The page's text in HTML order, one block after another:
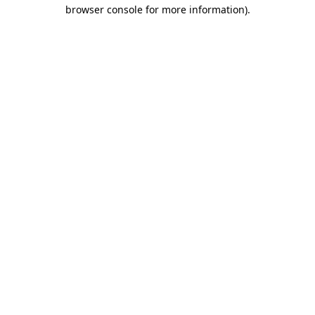
browser console for more information).